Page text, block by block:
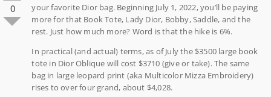
0
your favorite Dior bag. Beginning July 1, 2022, you’ll be paying
more for that Book Tote, Lady Dior, Bobby, Saddle, and the
rest. Just how much more? Word is that the hike is 6%.
In practical (and actual) terms, as of July the $3500 large book
tote in Dior Oblique will cost $3710 (give or take). The same
bag in large leopard print (aka Multicolor Mizza Embroidery)
rises to over four grand, about $4,028.